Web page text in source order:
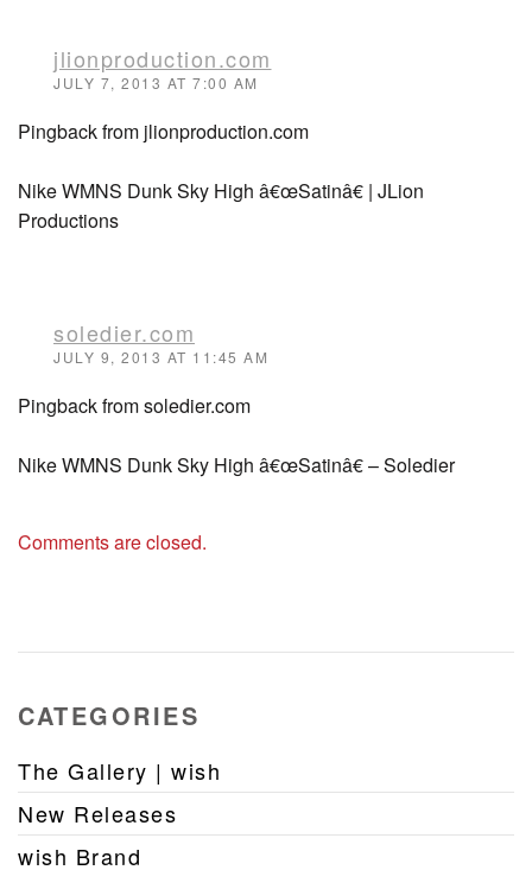
jlionproduction.com
JULY 7, 2013 AT 7:00 AM
Pingback from jlionproduction.com
Nike WMNS Dunk Sky High â€œSatinâ€ | JLion
Productions
soledier.com
JULY 9, 2013 AT 11:45 AM
Pingback from soledier.com
Nike WMNS Dunk Sky High â€œSatinâ€ – Soledier
Comments are closed.
CATEGORIES
The Gallery | wish
New Releases
wish Brand